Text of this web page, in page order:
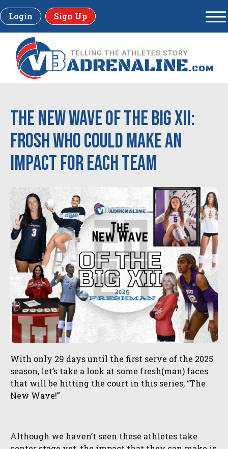
Login Sign Up
The New Wave of the Big XII:
Frosh Who Could Make An
Impact for Each Team
With only 29 days until the first serve of the 2025
season, let’s take a look at some fresh(man) faces
that will be hitting the court in this series, “The
New Wave!”
Although we haven’t seen these athletes take